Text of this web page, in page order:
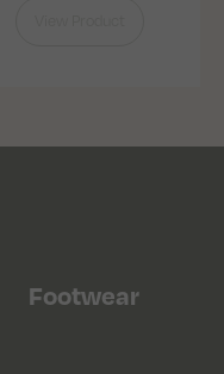
Footwear